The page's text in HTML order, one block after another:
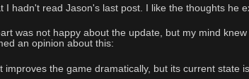
I hadn't read Jason's last post. I like the thoughts he
was not happy about the update, but my mind
an opinion about this:
improves the game dramatically, but its current state